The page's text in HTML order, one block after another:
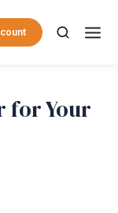
for Your